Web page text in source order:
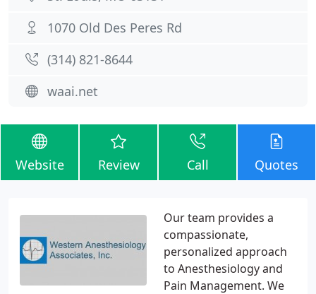
1070 Old Des Peres Rd
(314) 821-8644
waai.net
Website Review Call Quotes
Our team provides a
compassionate,
personalized approach
to Anesthesiology and
Pain Management. We